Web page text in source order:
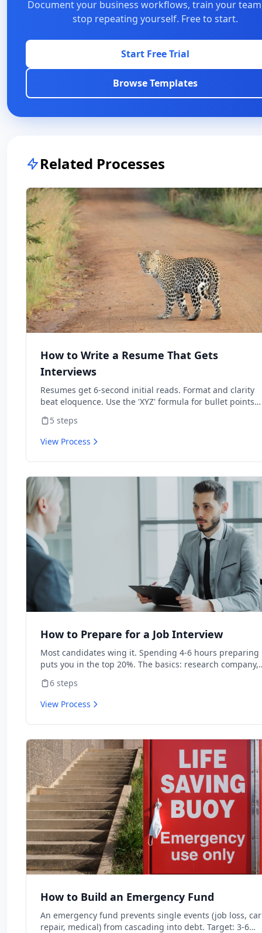
Document your business workflows, train your
stop repeating yourself. Free to start.
Start Free Trial
Browse Templates
Related Processes
How to Write a Resume That Gets
Interviews
Resumes get 6-second initial reads. Format and clarity
beat eloquence. Use the 'XYZ' formula for bullet points
5 steps
View Process
How to Prepare for a Job Interview
Most candidates wing it. Spending 4-6 hours preparing
puts you in the top 20%. The basics: research company,
6 steps
View Process
How to Build an Emergency Fund
An emergency fund prevents single events (job loss, car
repair, medical) from cascading into debt. Target: 3-6